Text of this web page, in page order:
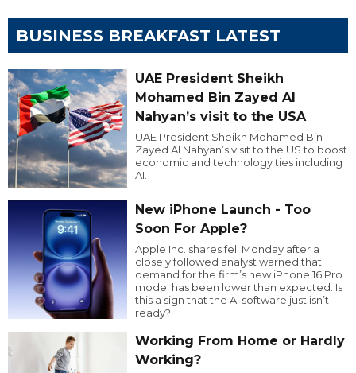
BUSINESS BREAKFAST LATEST
UAE President Sheikh
Mohamed Bin Zayed Al
Nahyan’s visit to the USA
UAE President Sheikh Mohamed Bin
Zayed Al Nahyan’s visit to the US to boost
economic and technology ties including
AI.
New iPhone Launch - Too
Soon For Apple?
Apple Inc. shares fell Monday after a
closely followed analyst warned that
demand for the firm’s new iPhone 16 Pro
model has been lower than expected. Is
this a sign that the AI software just isn’t
ready?
Working From Home or Hardly
Working?